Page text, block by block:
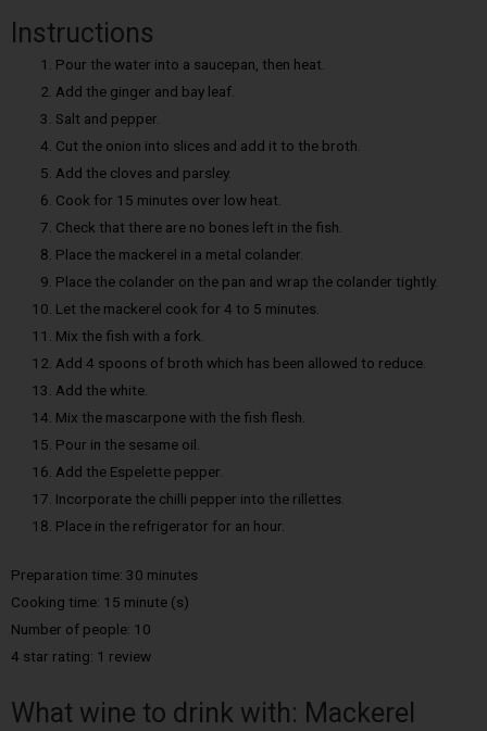
Instructions
Pour the water into a saucepan, then heat.
Add the ginger and bay leaf.
Salt and pepper.
Cut the onion into slices and add it to the broth.
Add the cloves and parsley.
Cook for 15 minutes over low heat.
Check that there are no bones left in the fish.
Place the mackerel in a metal colander.
Place the colander on the pan and wrap the colander tightly.
Let the mackerel cook for 4 to 5 minutes.
Mix the fish with a fork.
Add 4 spoons of broth which has been allowed to reduce.
Add the white.
Mix the mascarpone with the fish flesh.
Pour in the sesame oil.
Add the Espelette pepper.
Incorporate the chilli pepper into the rillettes.
Place in the refrigerator for an hour.
Preparation time: 30 minutes
Cooking time: 15 minute (s)
Number of people: 10
4 star rating: 1 review
What wine to drink with: Mackerel